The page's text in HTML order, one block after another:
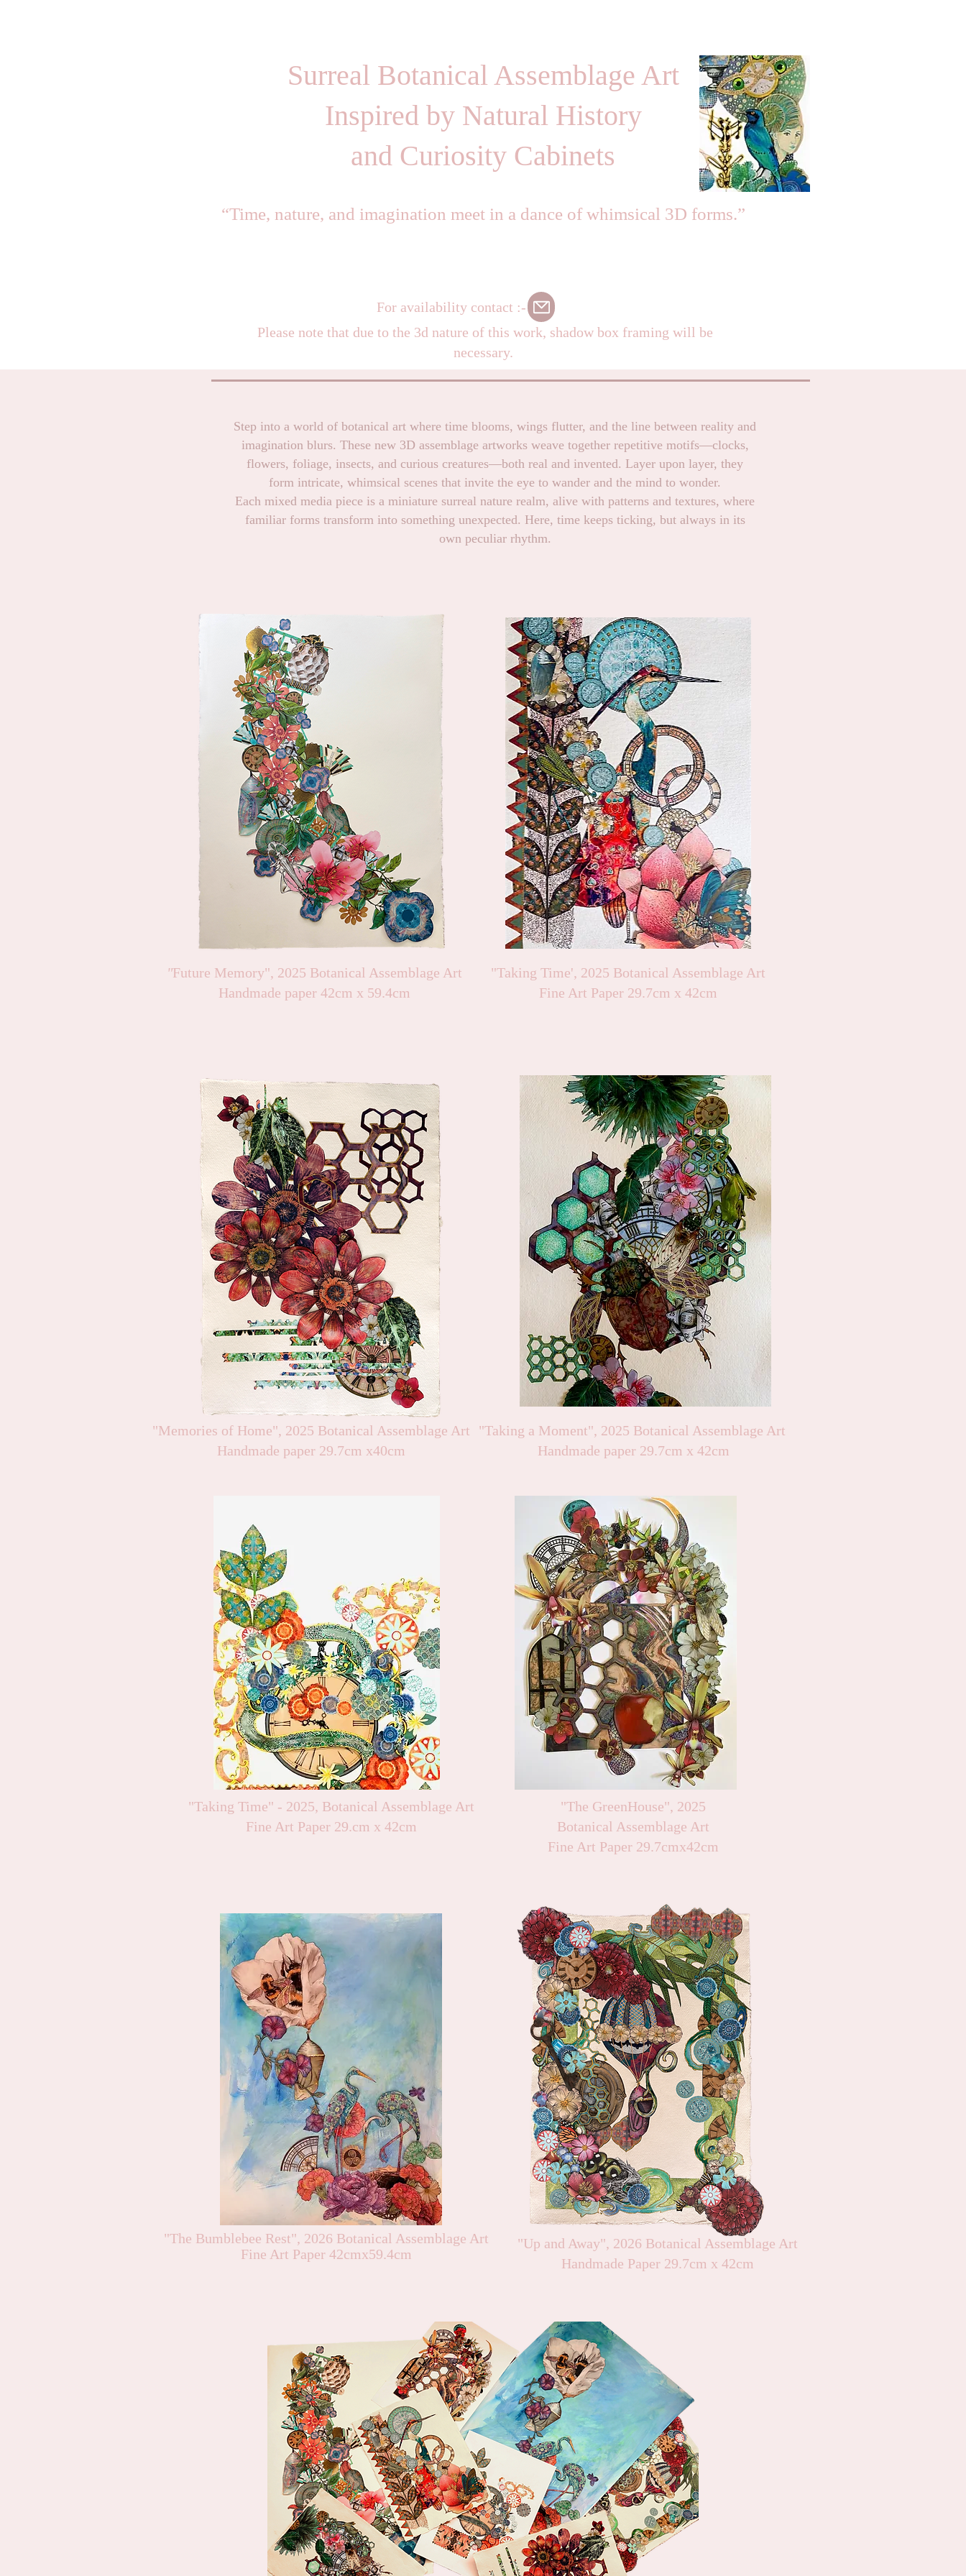
Surreal Botanical Assemblage Art
Inspired by Natural History
and Curiosity Cabinets
“Time, nature, and imagination meet in a dance of whimsical 3D forms.”
Please note that due to the 3d nature of this work, shadow box framing will be
necessary.
For availability contact :-
Step into a world of botanical art where time blooms, wings flutter, and the line between reality and
imagination blurs. These new 3D assemblage artworks weave together repetitive motifs—clocks,
flowers, foliage, insects, and curious creatures—both real and invented. Layer upon layer, they
form intricate, whimsical scenes that invite the eye to wander and the mind to wonder.
Each mixed media piece is a miniature surreal nature realm, alive with patterns and textures, where
familiar forms transform into something unexpected. Here, time keeps ticking, but always in its
own peculiar rhythm.
"Future Memory", 2025 Botanical Assemblage Art
Handmade paper 42cm x 59.4cm
"Taking Time', 2025 Botanical Assemblage Art
Fine Art Paper 29.7cm x 42cm
"Memories of Home", 2025 Botanical Assemblage Art
Handmade paper 29.7cm x40cm
"Taking a Moment", 2025 Botanical Assemblage Art
Handmade paper 29.7cm x 42cm
"Taking Time" - 2025, Botanical Assemblage Art
Fine Art Paper 29.cm x 42cm
"The GreenHouse", 2025
Botanical Assemblage Art
Fine Art Paper 29.7cmx42cm
"The Bumblebee Rest", 2026 Botanical Assemblage Art
Fine Art Paper 42cmx59.4cm
"Up and Away", 2026 Botanical Assemblage Art
Handmade Paper 29.7cm x 42cm